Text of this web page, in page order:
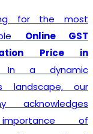
for the most
Online GST
Price in
In a dynamic
landscape, our
acknowledges
of